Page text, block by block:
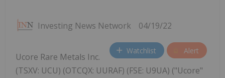
Investing News Network 04/19/22
Watchlist Alert
Ucore Rare Metals Inc.
(TSXV: UCU) (OTCQX: UURAF) (FSE: U9UA) ("Ucore"